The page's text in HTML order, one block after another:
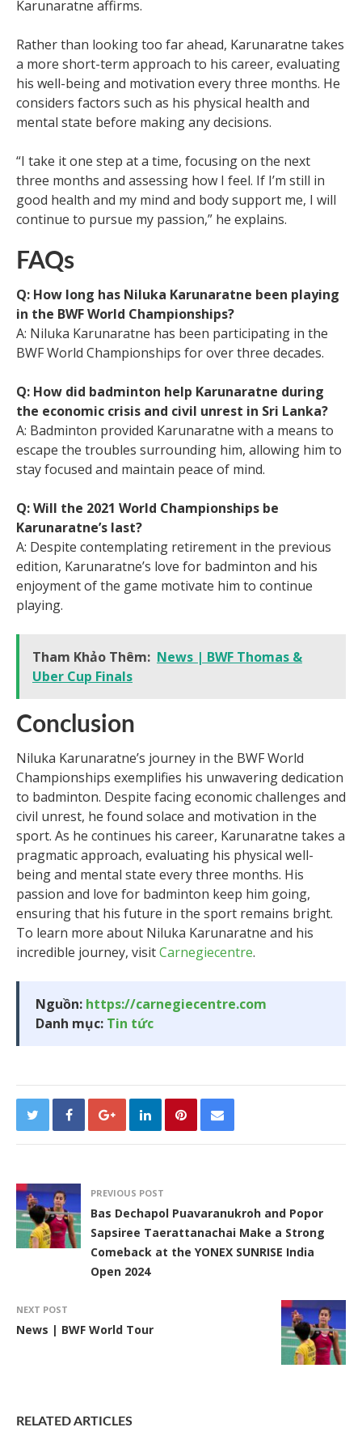
Karunaratne affirms.
Rather than looking too far ahead, Karunaratne takes
a more short-term approach to his career, evaluating
his well-being and motivation every three months. He
considers factors such as his physical health and
mental state before making any decisions.
“I take it one step at a time, focusing on the next
three months and assessing how I feel. If I’m still in
good health and my mind and body support me, I will
continue to pursue my passion,” he explains.
FAQs
Q: How long has Niluka Karunaratne been playing
in the BWF World Championships?
A: Niluka Karunaratne has been participating in the
BWF World Championships for over three decades.
Q: How did badminton help Karunaratne during
the economic crisis and civil unrest in Sri Lanka?
A: Badminton provided Karunaratne with a means to
escape the troubles surrounding him, allowing him to
stay focused and maintain peace of mind.
Q: Will the 2021 World Championships be
Karunaratne’s last?
A: Despite contemplating retirement in the previous
edition, Karunaratne’s love for badminton and his
enjoyment of the game motivate him to continue
playing.
Tham Khảo Thêm: News | BWF Thomas &
Uber Cup Finals
Conclusion
Niluka Karunaratne’s journey in the BWF World
Championships exemplifies his unwavering dedication
to badminton. Despite facing economic challenges and
civil unrest, he found solace and motivation in the
sport. As he continues his career, Karunaratne takes a
pragmatic approach, evaluating his physical well-
being and mental state every three months. His
passion and love for badminton keep him going,
ensuring that his future in the sport remains bright.
To learn more about Niluka Karunaratne and his
incredible journey, visitCarnegiecentre.
Nguồn: https://carnegiecentre.com
Danh mục: Tin tức
PREVIOUS POST
Bas Dechapol Puavaranukroh and Popor
Sapsiree Taerattanachai Make a Strong
Comeback at the YONEX SUNRISE India
Open 2024
NEXT POST
News | BWF World Tour
RELATED ARTICLES